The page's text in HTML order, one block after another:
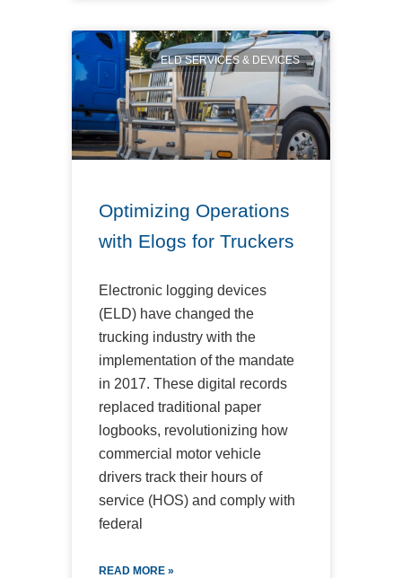
ELD SERVICES & DEVICES
Optimizing Operations
with Elogs for Truckers
Electronic logging devices
(ELD) have changed the
trucking industry with the
implementation of the mandate
in 2017. These digital records
replaced traditional paper
logbooks, revolutionizing how
commercial motor vehicle
drivers track their hours of
service (HOS) and comply with
federal
READ MORE »